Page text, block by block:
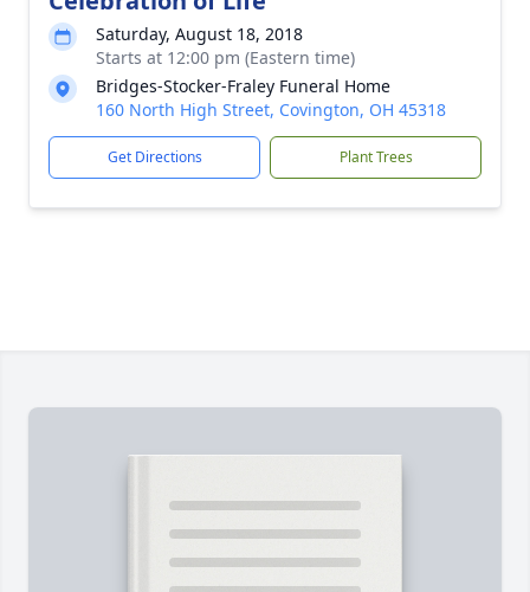
Saturday, August 18, 2018
Starts at 12:00 pm (Eastern time)
Bridges-Stocker-Fraley Funeral Home
160 North High Street, Covington, OH 45318
Get Directions Plant Trees